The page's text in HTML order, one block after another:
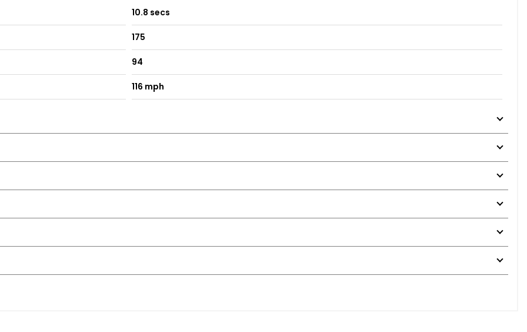
Front Passenger Exterior Mirror Lowering Function
Lights and Coming Home-Leaving Home Feature
and Light Switch Surrounds
Black Gloss-Matt
10.8 secs
175
94
116 mph